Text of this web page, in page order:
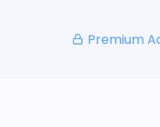
Premium